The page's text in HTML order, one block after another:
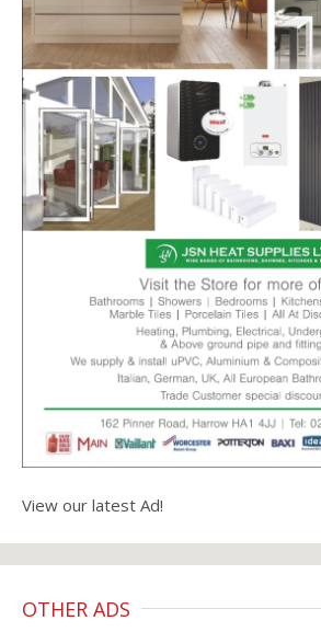
View our latest Ad!
OTHER ADS